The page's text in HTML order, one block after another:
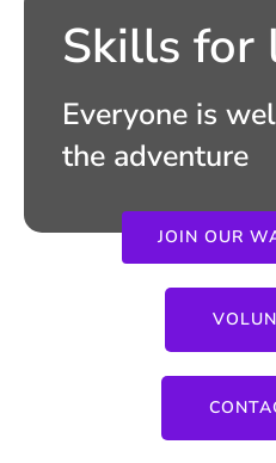
Skills for
Everyone is
the adventure
JOIN OUR